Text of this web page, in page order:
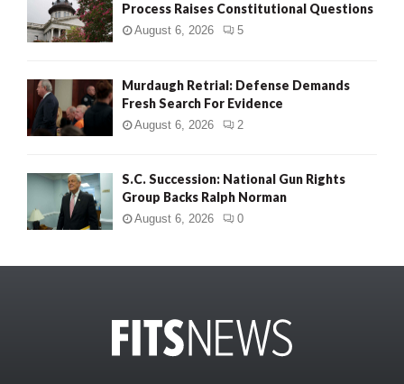
Process Raises Constitutional Questions
August 6, 2026 5
Murdaugh Retrial: Defense Demands
Fresh Search For Evidence
August 6, 2026 2
S.C. Succession: National Gun Rights
Group Backs Ralph Norman
August 6, 2026 0